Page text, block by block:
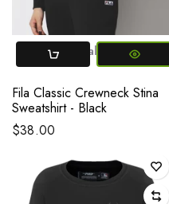
X-Small Small Medium
Fila Classic Crewneck Stina
Sweatshirt - Black
$38.00